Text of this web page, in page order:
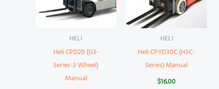
HELI
Heli CPD20 (G3-
Series-3 Wheel)
Manual
HELI
Heli CPYD30C (H3C-
Series) Manual
$16.00